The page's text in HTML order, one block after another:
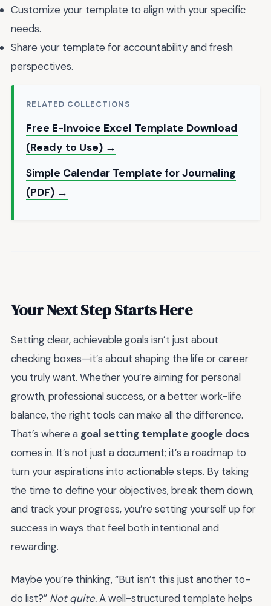
Customize your template to align with your specific
needs.
Share your template for accountability and fresh
perspectives.
RELATED COLLECTIONS
Free E-Invoice Excel Template Download
(Ready to Use) →
Simple Calendar Template for Journaling
(PDF) →
Your Next Step Starts Here
Setting clear, achievable goals isn’t just about
checking boxes—it’s about shaping the life or career
you truly want. Whether you’re aiming for personal
growth, professional success, or a better work-life
balance, the right tools can make all the difference.
That’s where a goal setting template google docs
comes in. It’s not just a document; it’s a roadmap to
turn your aspirations into actionable steps. By taking
the time to define your objectives, break them down,
and track your progress, you’re setting yourself up for
success in ways that feel both intentional and
rewarding.
Maybe you’re thinking, “But isn’t this just another to-
do list?” Not quite.A well-structured template helps